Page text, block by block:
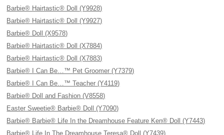
Barbie® Hairtastic® Doll (Y9928)
Barbie® Hairtastic® Doll (Y9927)
Barbie® Doll (X9578)
Barbie® Hairtastic® Doll (X7884)
Barbie® Hairtastic® Doll (X7883)
Barbie® I Can Be…™ Pet Groomer (Y7379)
Barbie® I Can Be…™ Teacher (Y4119)
Barbie® Doll and Fashion (V8558)
Easter Sweetie® Barbie® Doll (Y7090)
Barbie® Barbie® Life In the Dreamhouse Feature Ken® Doll (Y7443)
Barbie® Life In The Dreamhouse Teresa® Doll (Y7439)